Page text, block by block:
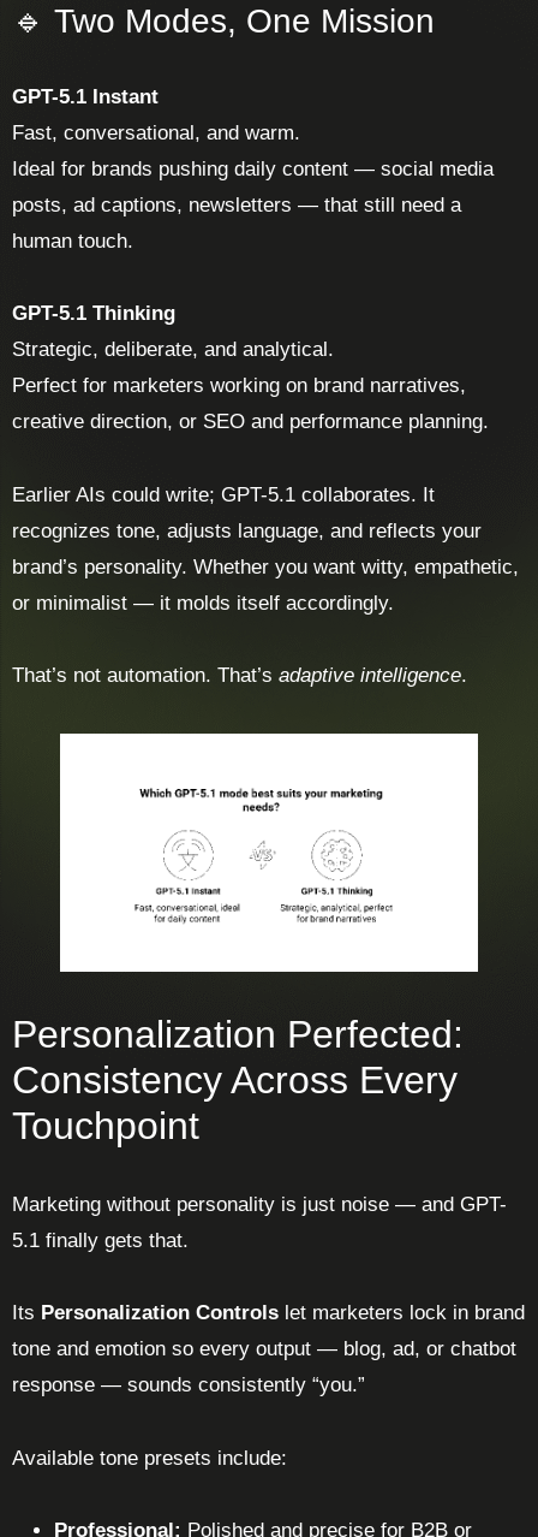
🔹 Two Modes, One Mission
GPT-5.1 Instant
Fast, conversational, and warm.
Ideal for brands pushing daily content — social media
posts, ad captions, newsletters — that still need a
human touch.
GPT-5.1 Thinking
Strategic, deliberate, and analytical.
Perfect for marketers working on brand narratives,
creative direction, or SEO and performance planning.
Earlier AIs could write; GPT-5.1 collaborates. It
recognizes tone, adjusts language, and reflects your
brand’s personality. Whether you want witty, empathetic,
or minimalist — it molds itself accordingly.
That’s not automation. That’s adaptive intelligence.
Personalization Perfected:
Consistency Across Every
Touchpoint
Marketing without personality is just noise — and GPT-
5.1 finally gets that.
Its Personalization Controls let marketers lock in brand
tone and emotion so every output — blog, ad, or chatbot
response — sounds consistently “you.”
Available tone presets include:
Professional: Polished and precise for B2B or